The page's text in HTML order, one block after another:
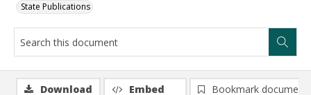
State Publications
Download Embed
Bookmark document